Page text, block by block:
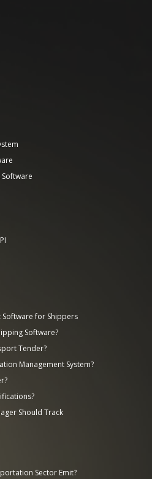
for Shippers
Software?
Tender?
Management System?
Should Track
Sector Emit?